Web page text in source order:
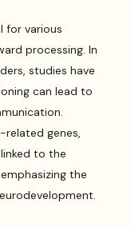
for various
processing. In
studies have
can lead to
related genes,
to the
the